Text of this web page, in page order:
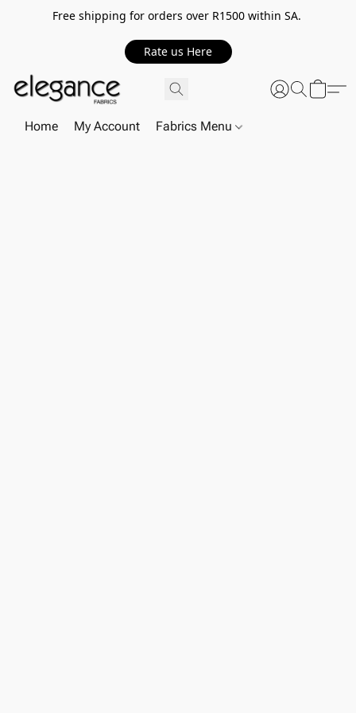
Free shipping for orders over R1500 within SA.
Rate us Here
Home My Account Fabrics Menu